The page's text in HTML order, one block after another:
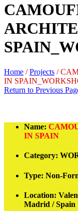
Home / Projects /
IN
Return to Previous
Name:
IN SPAIN
Category:
Type: Non-
Location:
Madrid / Spain